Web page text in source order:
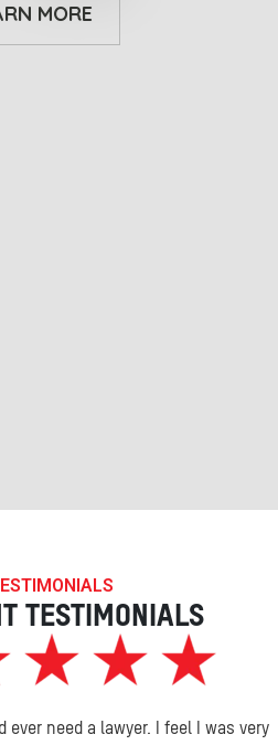
MORE
TESTIMONIALS
need a lawyer. I feel I was very